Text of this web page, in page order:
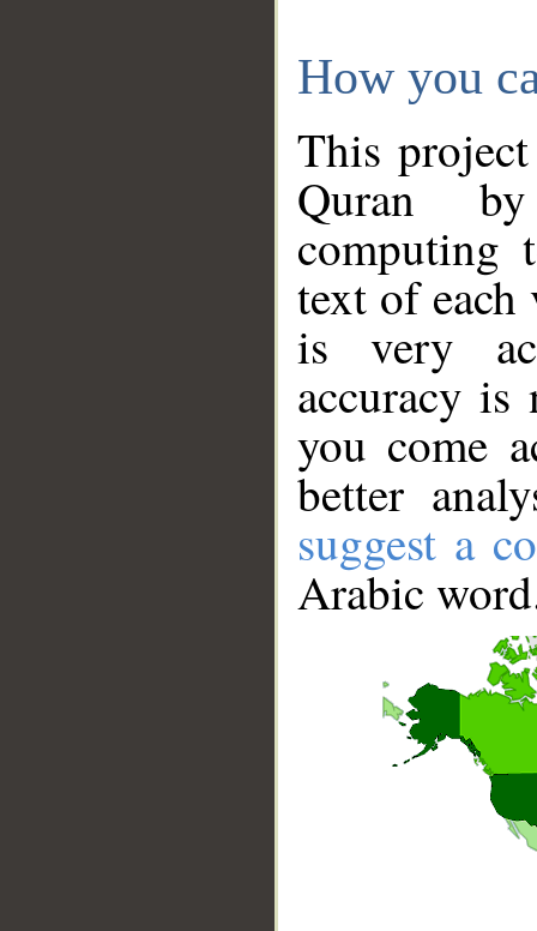
How you
This
Quran
computing
text of
is very
accuracy
you come
better
suggest a
Arabic